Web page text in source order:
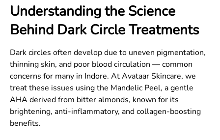
Understanding the Science
Behind Dark Circle Treatments
Dark circles often develop due to uneven pigmentation,
thinning skin, and poor blood circulation — common
concerns for many in Indore. At Avataar Skincare, we
treat these issues using the Mandelic Peel, a gentle
AHA derived from bitter almonds, known for its
brightening, anti-inflammatory, and collagen-boosting
benefits.